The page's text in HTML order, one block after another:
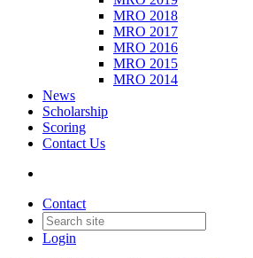
MRO 2018
MRO 2017
MRO 2016
MRO 2015
MRO 2014
News
Scholarship
Scoring
Contact Us
Contact
Login